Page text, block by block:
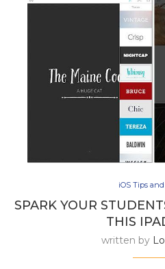
iOS Tips
SPARK YOUR
THIS
written by